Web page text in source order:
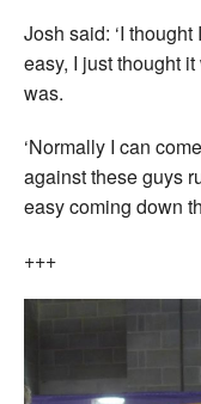
Josh said: ‘I
easy, I just thought
was.
‘Normally I can
against these guys
easy coming down
+++